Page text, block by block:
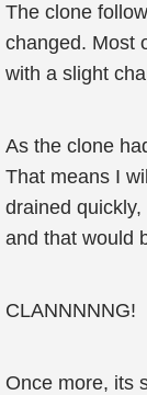
The clone
changed. Most
with a slight
As the clone
That means I
drained
and that would
CLANNNNNG!
Once more, its